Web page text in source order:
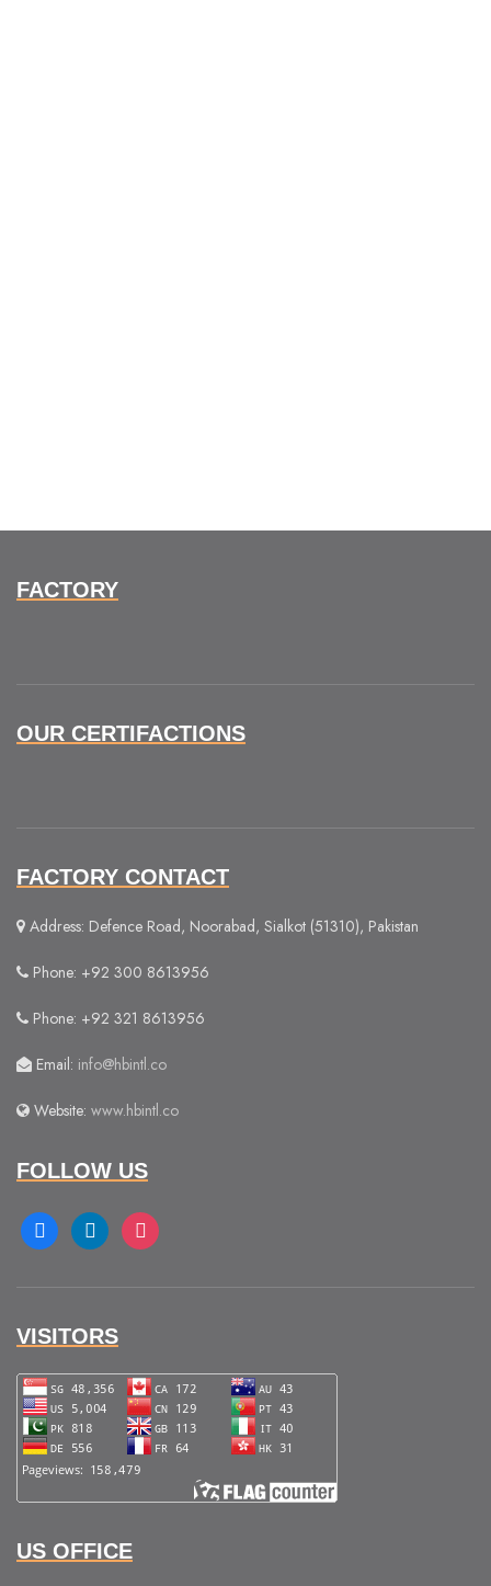
FACTORY
OUR CERTIFACTIONS
FACTORY CONTACT
Address: Defence Road, Noorabad, Sialkot (51310), Pakistan
Phone: +92 300 8613956
Phone: +92 321 8613956
Email: info@hbintl.co
Website: www.hbintl.co
FOLLOW US
facebooklinkedin instagram
VISITORS
US OFFICE